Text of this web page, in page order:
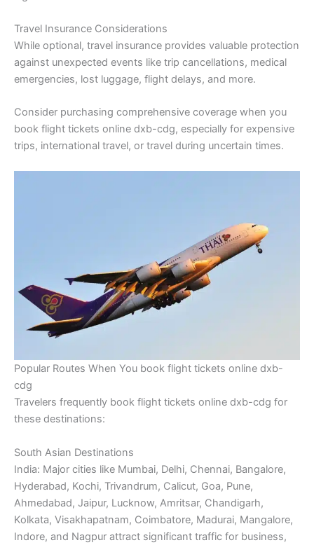
Travel Insurance Considerations
While optional, travel insurance provides valuable protection
against unexpected events like trip cancellations, medical
emergencies, lost luggage, flight delays, and more.
Consider purchasing comprehensive coverage when you
book flight tickets online dxb-cdg, especially for expensive
trips, international travel, or travel during uncertain times.
Popular Routes When You book flight tickets online dxb-
cdg
Travelers frequently book flight tickets online dxb-cdg for
these destinations:
South Asian Destinations
India: Major cities like Mumbai, Delhi, Chennai, Bangalore,
Hyderabad, Kochi, Trivandrum, Calicut, Goa, Pune,
Ahmedabad, Jaipur, Lucknow, Amritsar, Chandigarh,
Kolkata, Visakhapatnam, Coimbatore, Madurai, Mangalore,
Indore, and Nagpur attract significant traffic for business,